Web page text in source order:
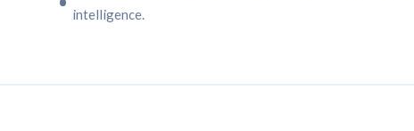
intelligence.